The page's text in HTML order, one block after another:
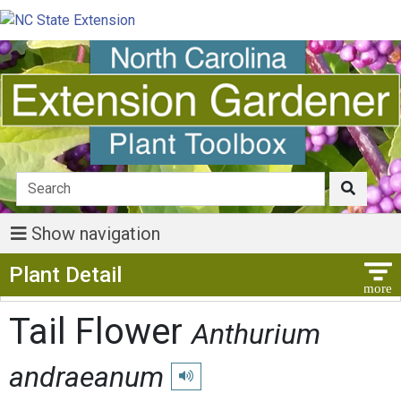
Show navigation
Plant Detail
Tail FlowerAnthurium
andraeanum
Play pronunciation